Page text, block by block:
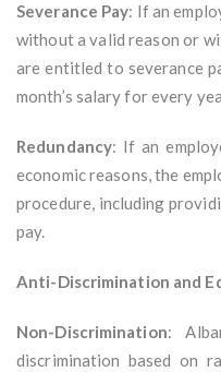
Severance Pay: If an
without a valid reason or
are entitled to severance
month’s salary for every
Redundancy: If an
economic reasons, the
procedure, including
pay.
Anti-Discrimination and
Non-Discrimination:
discrimination based on